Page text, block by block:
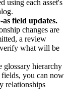
using each asset's
field updates.
changes are
a review
verify what will be
glossary hierarchy
you can now
relationships